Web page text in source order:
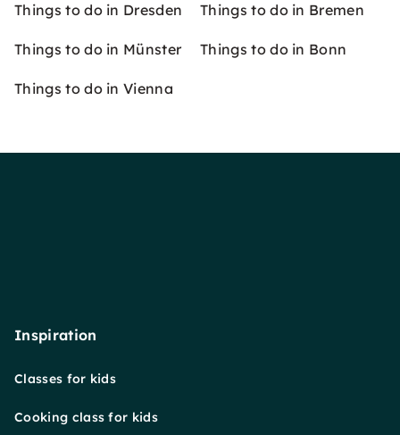
Things to do in Dresden Things to do in Bremen
Things to do in Münster Things to do in Bonn
Things to do in Vienna
Inspiration
Classes for kids
Cooking class for kids